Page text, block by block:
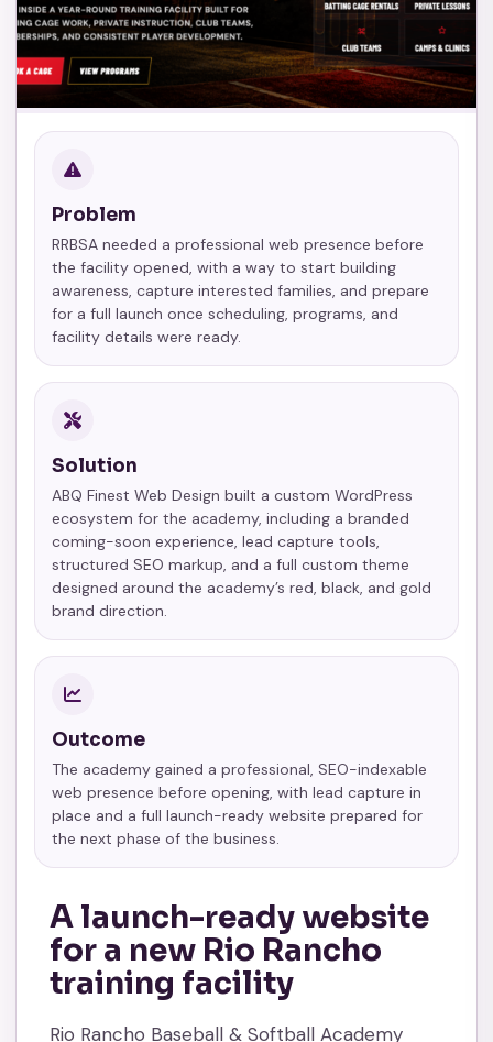
Problem
RRBSA needed a professional web presence before
the facility opened, with a way to start building
awareness, capture interested families, and prepare
for a full launch once scheduling, programs, and
facility details were ready.
Solution
ABQ Finest Web Design built a custom WordPress
ecosystem for the academy, including a branded
coming-soon experience, lead capture tools,
structured SEO markup, and a full custom theme
designed around the academy’s red, black, and gold
brand direction.
Outcome
The academy gained a professional, SEO-indexable
web presence before opening, with lead capture in
place and a full launch-ready website prepared for
the next phase of the business.
A launch-ready website
for a new Rio Rancho
training facility
Rio Rancho Baseball & Softball Academy